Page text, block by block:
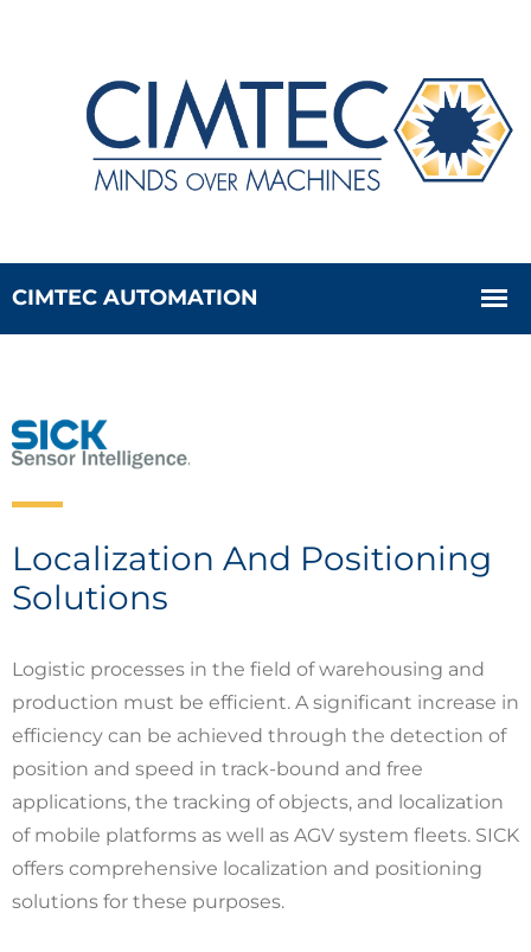
Localization And Positioning
Solutions
Logistic processes in the field of warehousing and
production must be efficient. A significant increase in
efficiency can be achieved through the detection of
position and speed in track-bound and free
applications, the tracking of objects, and localization
of mobile platforms as well as AGV system fleets. SICK
offers comprehensive localization and positioning
solutions for these purposes.